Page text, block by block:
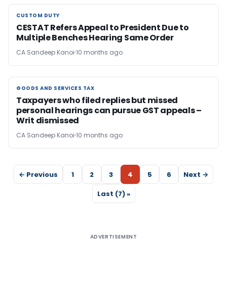
CUSTOM DUTY
CUSTOM DUTY
CESTAT Refers Appeal to President Due to
Multiple Benches Hearing Same Order
CA Sandeep Kanoi 10 months ago
GOODS AND SERVICES TAX
GOODS AND SERVICES TAX
Taxpayers who filed replies but missed
personal hearings can pursue GST appeals –
Writ dismissed
CA Sandeep Kanoi 10 months ago
← Previous 1 2 3 4 5 6
Next →
Last (7) »
ADVERTISEMENT